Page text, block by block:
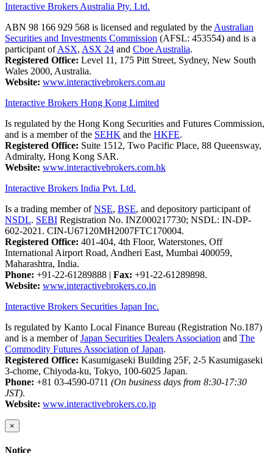
Interactive Brokers Australia Pty. Ltd.
ABN 98 166 929 568 is licensed and regulated by the Australian
Securities and Investments Commission (AFSL: 453554) and is a
participant ofASX, ASX 24 and Cboe Australia.
Registered Office: Level 11, 175 Pitt Street, Sydney, New South
Wales 2000, Australia.
Website: www.interactivebrokers.com.au
Interactive Brokers Hong Kong Limited
Is regulated by the Hong Kong Securities and Futures Commission,
and is a member of the SEHK and the HKFE.
Registered Office: Suite 1512, Two Pacific Place, 88 Queensway,
Admiralty, Hong Kong SAR.
Website: www.interactivebrokers.com.hk
Interactive Brokers India Pvt. Ltd.
Is a trading member ofNSE, BSE, and depository participant of
NSDL. SEBI Registration No. INZ000217730; NSDL: IN-DP-
602-2021. CIN-U67120MH2007FTC170004.
Registered Office: 401-404, 4th Floor, Waterstones, Off
International Airport Road, Andheri East, Mumbai 400059,
Maharashtra, India.
Phone: +91-22-61289888 | Fax: +91-22-61289898.
Website: www.interactivebrokers.co.in
Interactive Brokers Securities Japan Inc.
Is regulated by Kanto Local Finance Bureau (Registration No.187)
and is a member ofJapan Securities Dealers Association and The
Commodity Futures Association of Japan.
Registered Office: Kasumigaseki Building 25F, 2-5 Kasumigaseki
3-chome, Chiyoda-ku, Tokyo, 100-6025 Japan.
Phone: +81 03-4590-0711 (On business days from 8:30-17:30
JST).
Website: www.interactivebrokers.co.jp
×
Notice